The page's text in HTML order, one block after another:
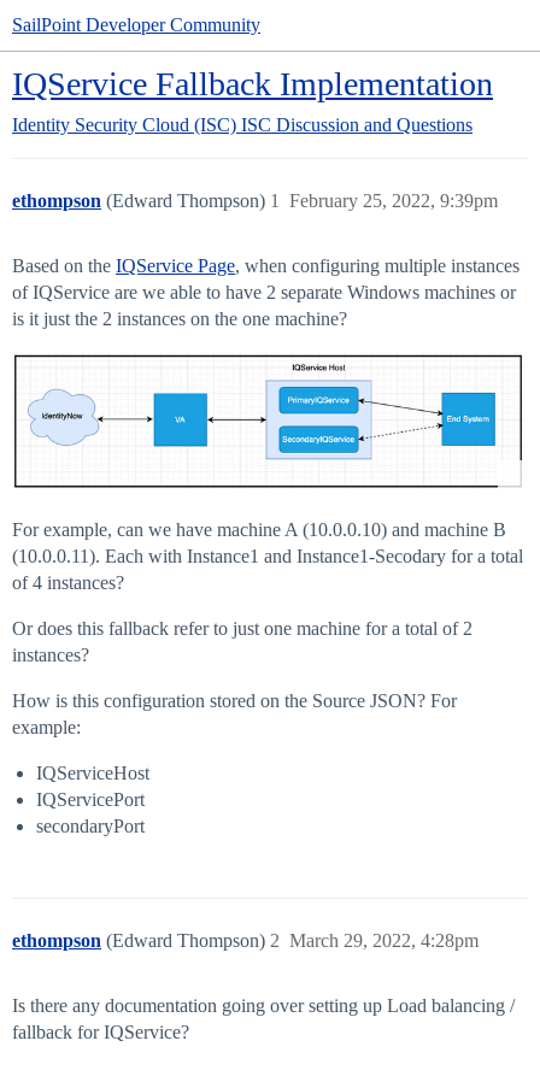
SailPoint Developer Community
IQService Fallback Implementation
Identity Security Cloud (ISC) ISC Discussion and Questions
ethompson (Edward Thompson) February 25, 2022, 9:39pm
1
Based on the IQService Page, when configuring multiple instances
of IQService are we able to have 2 separate Windows machines or
is it just the 2 instances on the one machine?
For example, can we have machine A (10.0.0.10) and machine B
(10.0.0.11). Each with Instance1 and Instance1-Secodary for a total
of 4 instances?
Or does this fallback refer to just one machine for a total of 2
instances?
How is this configuration stored on the Source JSON? For
example:
IQServiceHost
IQServicePort
secondaryPort
ethompson (Edward Thompson) March 29, 2022, 4:28pm
2
Is there any documentation going over setting up Load balancing /
fallback for IQService?